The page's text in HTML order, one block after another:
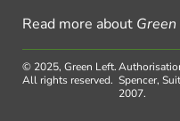
Read more about
© 2025, Green Left.
All rights reserved. Spencer,
2007.